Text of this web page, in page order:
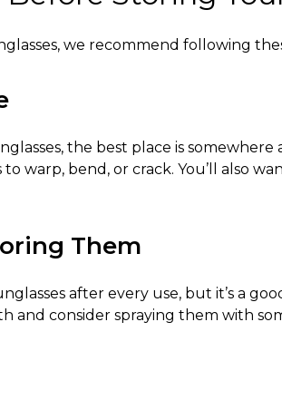
, we recommend following
, the best place is
warp, bend, or crack. You’ll also
Them
after every use, but it’s a
and consider spraying them with